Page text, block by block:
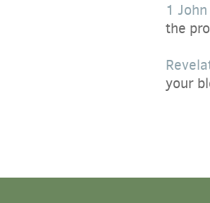
1
the
your